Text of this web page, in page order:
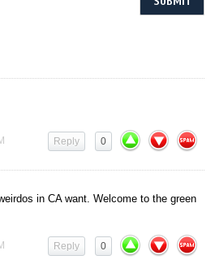
0
Reply
in CA want. Welcome to the green
0
Reply